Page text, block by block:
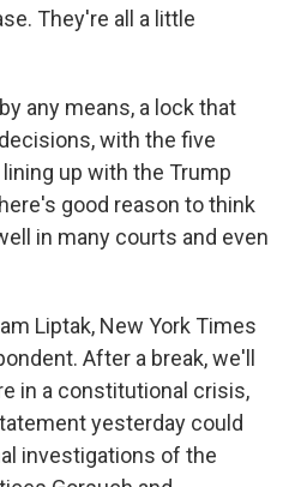
They're all a little
any means, a lock that
with the five
up with the Trump
good reason to think
in many courts and even
Liptak, New York Times
After a break, we'll
in a constitutional crisis,
yesterday could
investigations of the